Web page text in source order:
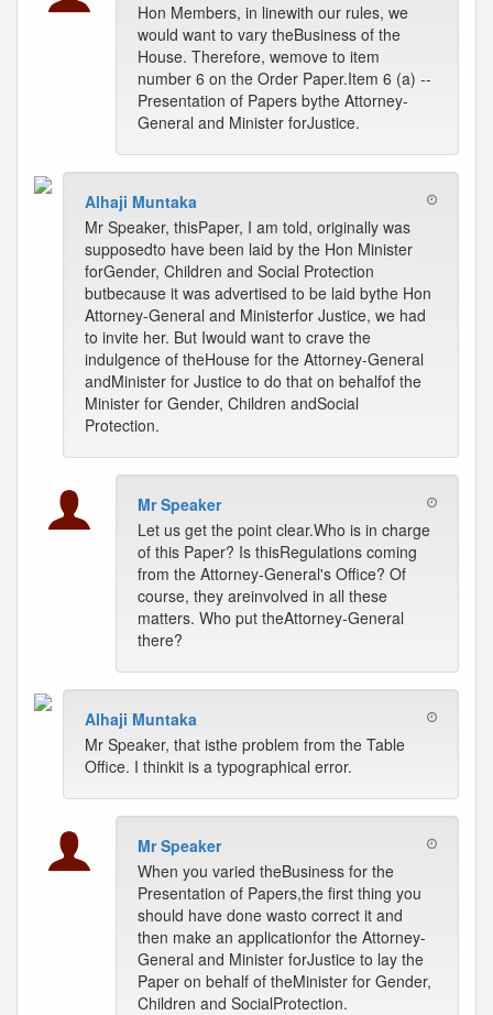
Hon Members, in linewith our rules, we
would want to vary theBusiness of the
House. Therefore, wemove to item
number 6 on the Order Paper.Item 6 (a) --
Presentation of Papers bythe Attorney-
General and Minister forJustice.
Alhaji Muntaka
Mr Speaker, thisPaper, I am told, originally was
supposedto have been laid by the Hon Minister
forGender, Children and Social Protection
butbecause it was advertised to be laid bythe Hon
Attorney-General and Ministerfor Justice, we had
to invite her. But Iwould want to crave the
indulgence of theHouse for the Attorney-General
andMinister for Justice to do that on behalfof the
Minister for Gender, Children andSocial
Protection.
Mr Speaker
Let us get the point clear.Who is in charge
of this Paper? Is thisRegulations coming
from the Attorney-General's Office? Of
course, they areinvolved in all these
matters. Who put theAttorney-General
there?
Alhaji Muntaka
Mr Speaker, that isthe problem from the Table
Office. I thinkit is a typographical error.
Mr Speaker
When you varied theBusiness for the
Presentation of Papers,the first thing you
should have done wasto correct it and
then make an applicationfor the Attorney-
General and Minister forJustice to lay the
Paper on behalf of theMinister for Gender,
Children and SocialProtection.